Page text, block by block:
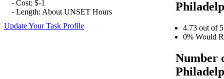
- Cost: $-1
- Length: About UNSET Hours
Update Your Task Profile
4.73 out of 5
0% Would
Number